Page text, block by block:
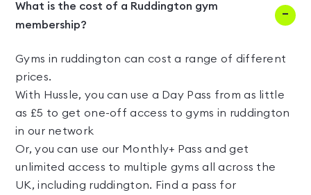
What is the cost of a Ruddington gym
membership?
Gyms in ruddington can cost a range of different
prices.
With Hussle, you can use a Day Pass from as little
as £5 to get one-off access to gyms in ruddington
in our network
Or, you can use our Monthly+ Pass and get
unlimited access to multiple gyms all across the
UK, including ruddington. Find a pass for